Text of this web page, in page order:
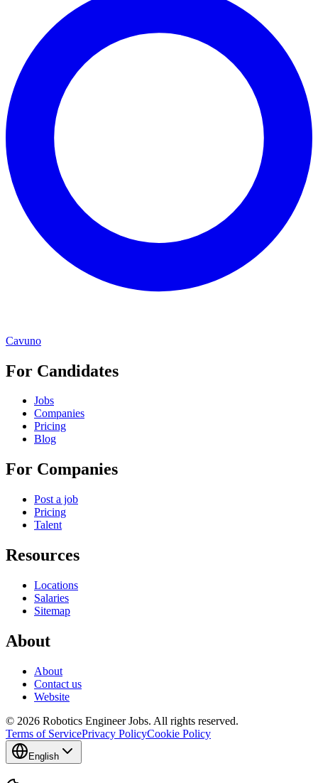
Cavuno
For Candidates
Jobs
Companies
Pricing
Blog
For Companies
Post a job
Pricing
Talent
Resources
Locations
Salaries
Sitemap
About
About
Contact us
Website
© 2026 Robotics Engineer Jobs. All rights reserved.
Terms of ServicePrivacy PolicyCookie Policy
English